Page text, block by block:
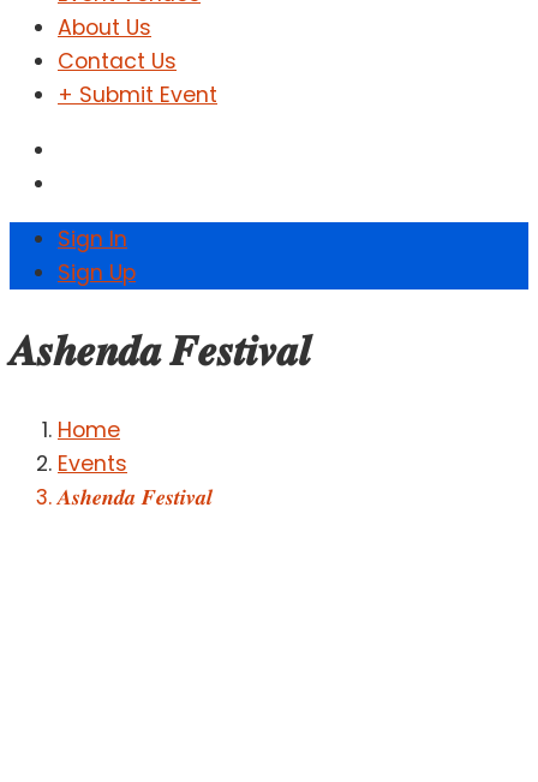
About Us
Contact Us
+ Submit Event
Sign In
Sign Up
𝑨𝒔𝒉𝒆𝒏𝒅𝒂 𝑭𝒆𝒔𝒕𝒊𝒗𝒂𝒍
Home
Events
𝑨𝒔𝒉𝒆𝒏𝒅𝒂 𝑭𝒆𝒔𝒕𝒊𝒗𝒂𝒍